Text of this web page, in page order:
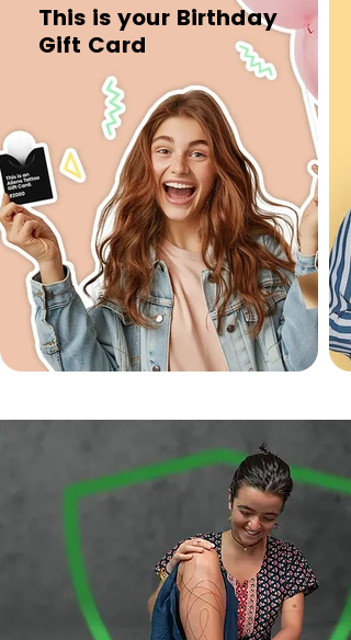
This is your Birthday
Gift Card